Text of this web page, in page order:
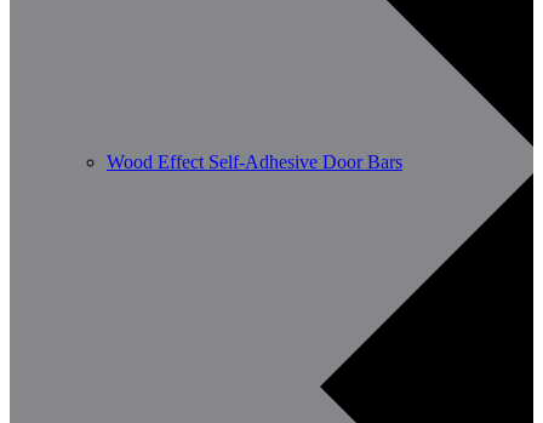
Wood Effect Self-Adhesive Door Bars